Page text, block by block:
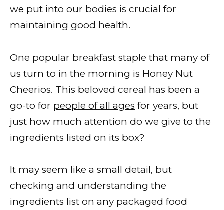
we put into our bodies is crucial for
maintaining good health.
One popular breakfast staple that many of
us turn to in the morning is Honey Nut
Cheerios. This beloved cereal has been a
go-to for people of all ages for years, but
just how much attention do we give to the
ingredients listed on its box?
It may seem like a small detail, but
checking and understanding the
ingredients list on any packaged food